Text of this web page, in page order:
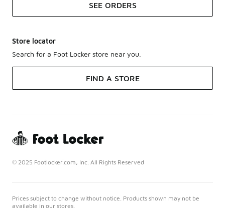
SEE ORDERS
Store locator
Search for a Foot Locker store near you.
FIND A STORE
© 2025 Footlocker.com, Inc. All Rights Reserved
Prices subject to change without notice. Products shown may not be
available in our stores.